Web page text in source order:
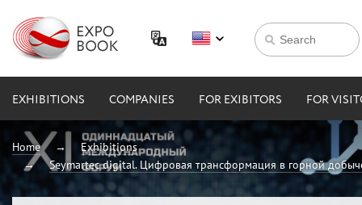
EXHIBITIONS COMPANIES FOR EXIBITORS FOR
Home
Exhibitions
Seymartec digital. Цифровая трансформация в горной